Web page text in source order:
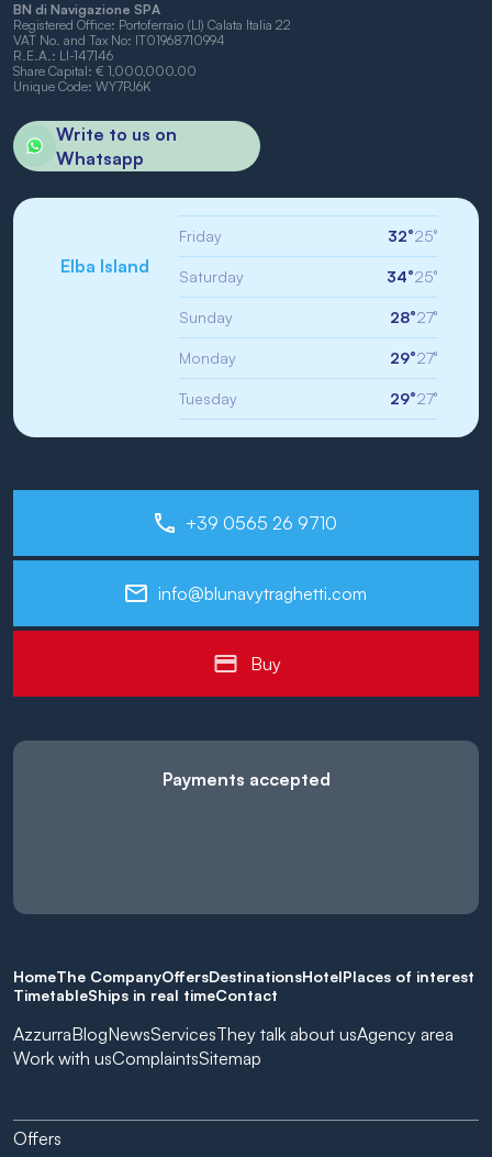
BN di Navigazione SPA
Registered Office: Portoferraio (LI) Calata Italia 22
VAT No. and Tax No: IT01968710994
R.E.A.: LI-147146
Share Capital: € 1,000,000.00
Unique Code: WY7PJ6K
Write to us on
Whatsapp
Elba Island
Friday 32°25°
Saturday 34°25°
Sunday 28°27°
Monday 29°27°
Tuesday 29°27°
+39 0565 26 9710
info@blunavytraghetti.com
Buy
Payments accepted
HomeThe CompanyOffersDestinationsHotelPlaces of interest
TimetableShips in real timeContact
AzzurraBlogNewsServicesThey talk about usAgency area
Work with usComplaintsSitemap
Offers